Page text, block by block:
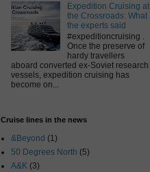
Expedition Cruising at
the Crossroads: What
the experts said
#expeditioncruising .
Once the preserve of
hardy travellers
aboard converted ex-Soviet research
vessels, expedition cruising has
become on...
Cruise lines in the news
&Beyond (1)
50 Degrees North (5)
A&K (3)